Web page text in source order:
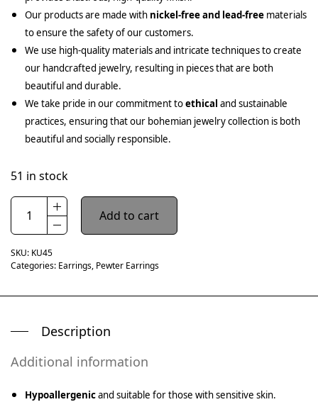
Our products are made with nickel-free and lead-free materials
to ensure the safety of our customers.
We use high-quality materials and intricate techniques to create
our handcrafted jewelry, resulting in pieces that are both
beautiful and durable.
We take pride in our commitment toethical and sustainable
practices, ensuring that our bohemian jewelry collection is both
beautiful and socially responsible.
51 in stock
Add to cart
SKU: KU45
Categories: Earrings, Pewter Earrings
Description
Additional information
Hypoallergenicand suitable for those with sensitive skin.